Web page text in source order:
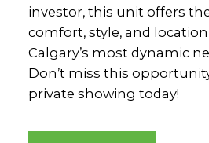
investor, this unit offers
comfort, style, and
Calgary’s most dynamic
Don’t miss this
private showing today!